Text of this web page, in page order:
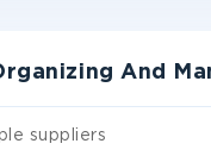
And
suppliers